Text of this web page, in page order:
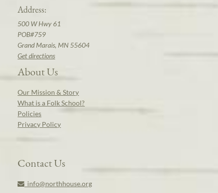
Address:
500 W Hwy 61
POB#759
Grand Marais, MN 55604
Get directions
About Us
Our Mission & Story
What is a Folk School?
Policies
Privacy Policy
Contact Us
info@northhouse.org